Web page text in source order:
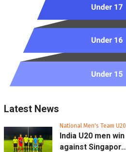
Latest News
National Men's Team U20
India U20 men
against